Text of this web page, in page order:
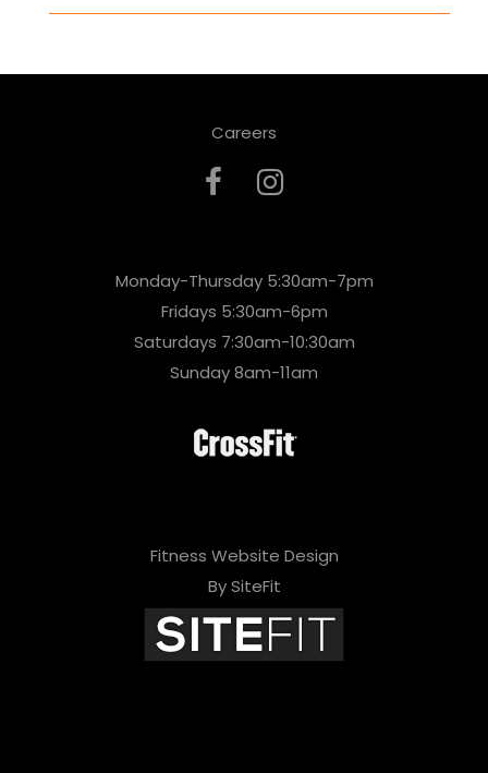
Careers
Monday-Thursday 5:30am-7pm
Fridays 5:30am-6pm
Saturdays 7:30am-10:30am
Sunday 8am-11am
Fitness Website Design
By SiteFit